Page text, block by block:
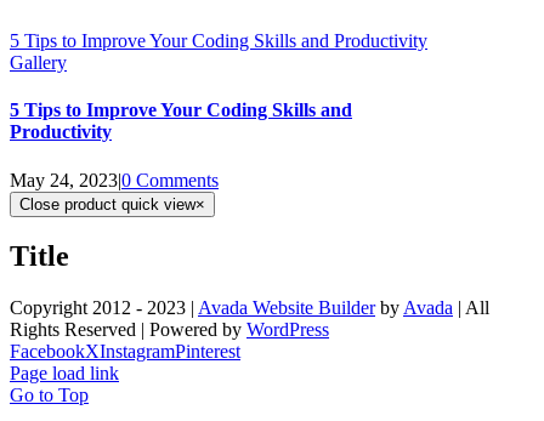
5 Tips to Improve Your Coding Skills and Productivity
Gallery
5 Tips to Improve Your Coding Skills and
Productivity
May 24, 2023|0 Comments
Close product quick view×
Title
Copyright 2012 - 2023 | Avada Website Builderby Avada | All
Rights Reserved | Powered by WordPress
FacebookXInstagramPinterest
Page load link
Go to Top